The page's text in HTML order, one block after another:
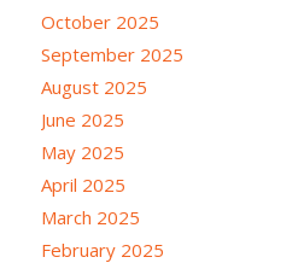
October 2025
September 2025
August 2025
June 2025
May 2025
April 2025
March 2025
February 2025